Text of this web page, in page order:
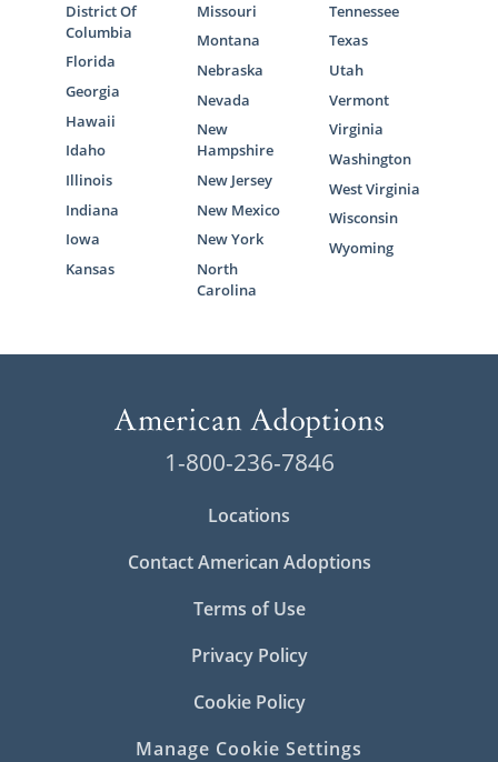
District Of
Columbia
Florida
Georgia
Hawaii
Idaho
Illinois
Indiana
Iowa
Kansas
Missouri
Montana
Nebraska
Nevada
New
Hampshire
New Jersey
New Mexico
New York
North
Carolina
Tennessee
Texas
Utah
Vermont
Virginia
Washington
West Virginia
Wisconsin
Wyoming
1-800-236-7846
Locations
Contact American Adoptions
Terms of Use
Privacy Policy
Cookie Policy
Manage Cookie Settings